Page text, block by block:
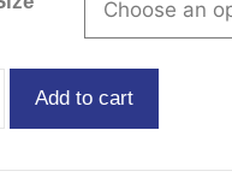
Add to cart